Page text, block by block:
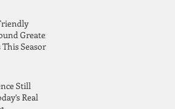
Greater
Season
Still
Real